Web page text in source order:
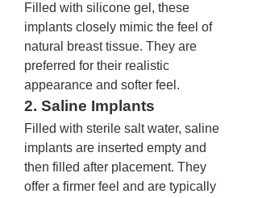
Filled with silicone gel, these
implants closely mimic the feel of
natural breast tissue. They are
preferred for their realistic
appearance and softer feel.
2. Saline Implants
Filled with sterile salt water, saline
implants are inserted empty and
then filled after placement. They
offer a firmer feel and are typically